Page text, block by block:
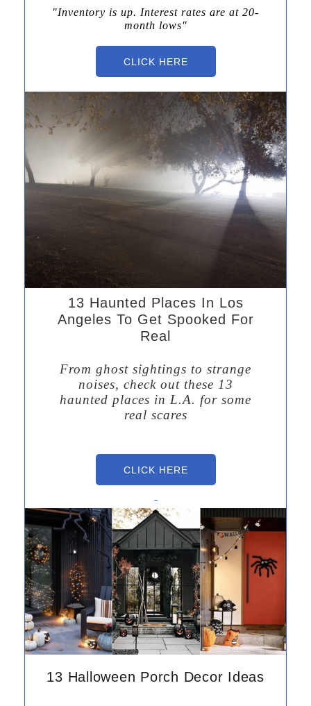
"Inventory is up. Interest rates are at 20-
month lows"
CLICK HERE
13 Haunted Places In Los
Angeles To Get Spooked For
Real
From ghost sightings to strange
noises, check out these 13
haunted places in L.A. for some
real scares
CLICK HERE
13 Halloween Porch Decor Ideas